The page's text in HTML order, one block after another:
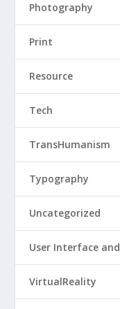
Photography
Print
Resource
Tech
TransHumanism
Typography
Uncategorized
User Interface
VirtualReality